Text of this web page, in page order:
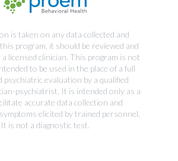
is taken on any data collected and
program, it should be reviewed and
licensed clinician. This program is not
to be used in the place of a full
psychiatric evaluation by a qualified
psychiatrist. It is intended only as a
accurate data collection and
elicited by trained personnel.
It is not a diagnostic test.